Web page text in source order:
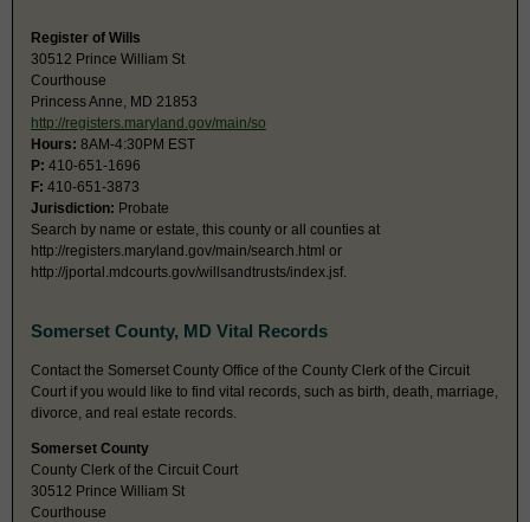
Register of Wills
30512 Prince William St
Courthouse
Princess Anne, MD 21853
http://registers.maryland.gov/main/so
Hours: 8AM-4:30PM EST
P: 410-651-1696
F: 410-651-3873
Jurisdiction: Probate
Search by name or estate, this county or all counties at
http://registers.maryland.gov/main/search.html or
http://jportal.mdcourts.gov/willsandtrusts/index.jsf.
Somerset County, MD Vital Records
Contact the Somerset County Office of the County Clerk of the Circuit
Court if you would like to find vital records, such as birth, death, marriage,
divorce, and real estate records.
Somerset County
County Clerk of the Circuit Court
30512 Prince William St
Courthouse